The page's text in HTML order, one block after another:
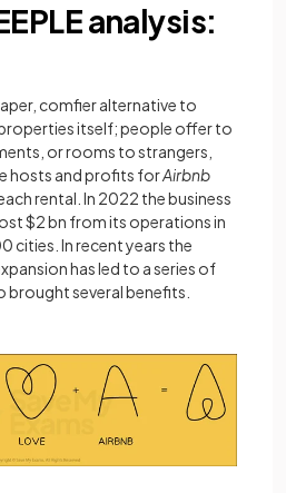
analysis:
comfier alternative to
itself; people offer to
or rooms to strangers,
hosts and profits forAirbnb
rental. In 2022 the business
$2 bn from its operations in
cities. In recent years the
has led to a series of
brought several benefits.